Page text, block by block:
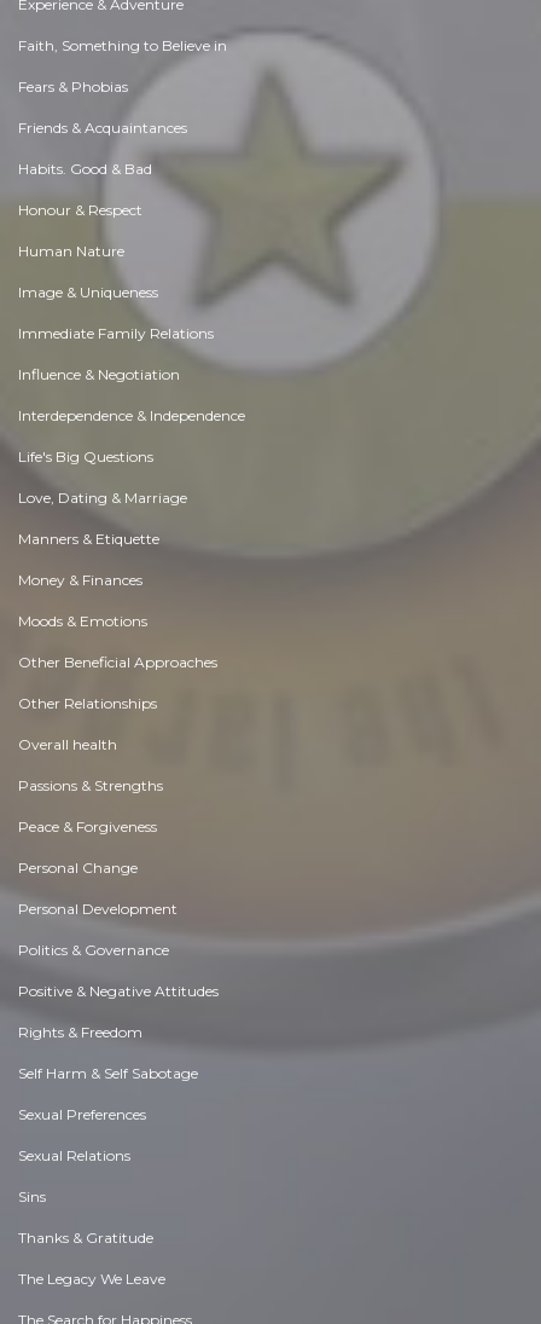
Experience & Adventure
Faith, Something to Believe in
Fears & Phobias
Friends & Acquaintances
Habits. Good & Bad
Honour & Respect
Human Nature
Image & Uniqueness
Immediate Family Relations
Influence & Negotiation
Interdependence & Independence
Life's Big Questions
Love, Dating & Marriage
Manners & Etiquette
Money & Finances
Moods & Emotions
Other Beneficial Approaches
Other Relationships
Overall health
Passions & Strengths
Peace & Forgiveness
Personal Change
Personal Development
Politics & Governance
Positive & Negative Attitudes
Rights & Freedom
Self Harm & Self Sabotage
Sexual Preferences
Sexual Relations
Sins
Thanks & Gratitude
The Legacy We Leave
The Search for Happiness